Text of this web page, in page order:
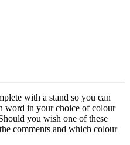
with a stand so you can
word in your choice of colour
you wish one of these
comments and which colour